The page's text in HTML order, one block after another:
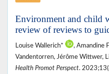
Environment and child
review of reviews to
Louise Wallerich*
, Amandine
Vandentorren, Jérôme Wittwer,
Health Promot Perspect.